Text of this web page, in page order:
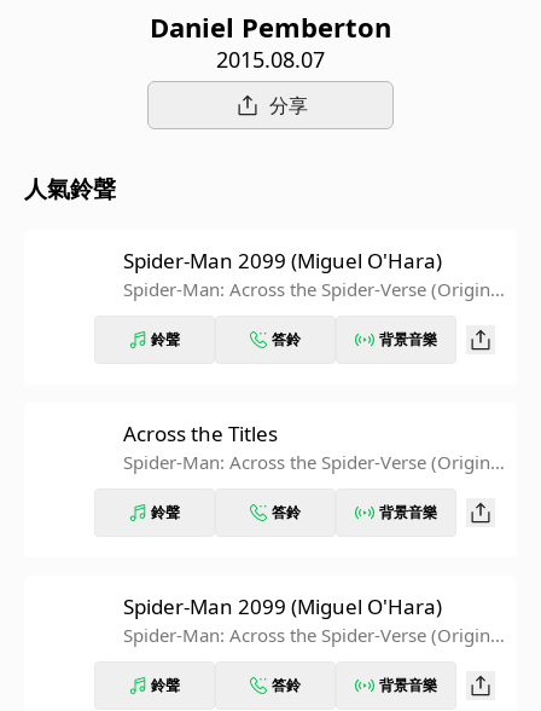
Daniel Pemberton
2015.08.07
分享
人氣鈴聲
Spider-Man 2099 (Miguel O'Hara)
Spider-Man: Across the Spider-Verse (Original
鈴聲 答鈴 背景音樂
Across the Titles
Spider-Man: Across the Spider-Verse (Original
鈴聲 答鈴 背景音樂
Spider-Man 2099 (Miguel O'Hara)
Spider-Man: Across the Spider-Verse (Original
鈴聲 答鈴 背景音樂